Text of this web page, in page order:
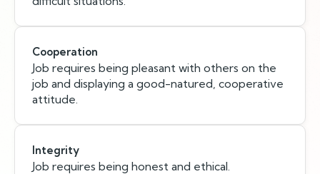
Cooperation
Job requires being pleasant with others on the
job and displaying a good-natured, cooperative
attitude.
Integrity
Job requires being honest and ethical.